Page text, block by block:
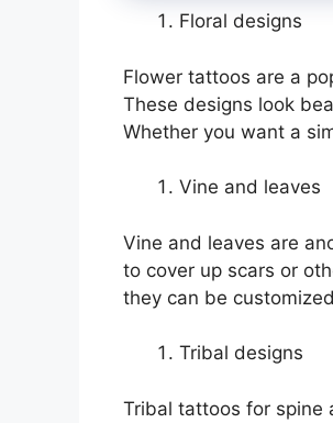
Floral designs
Flower tattoos are a
These designs look
Whether you want a
Vine and leaves
Vine and leaves are
to cover up scars or
they can be
Tribal designs
Tribal tattoos for spine